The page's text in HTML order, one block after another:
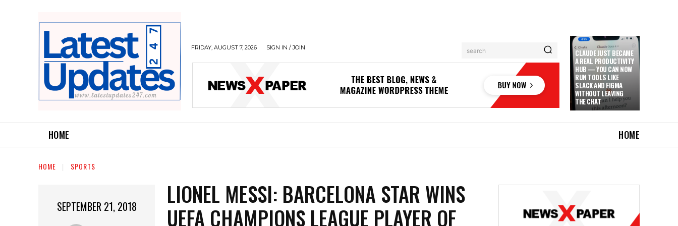
FRIDAY, AUGUST 7, 2026 SIGN IN / JOIN search
CLAUDE JUST BECAME
A REAL PRODUCTIVITY
HUB — YOU CAN NOW
RUN TOOLS LIKE
SLACK AND FIGMA
WITHOUT LEAVING
THE CHAT
HOME HOME
HOME SPORTS
SEPTEMBER 21, 2018
LIONEL MESSI: BARCELONA STAR WINS
UEFA CHAMPIONS LEAGUE PLAYER OF